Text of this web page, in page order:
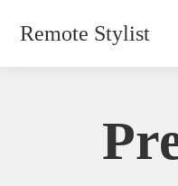
Remote Stylist